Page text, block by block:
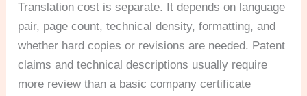
Translation cost is separate. It depends on language
pair, page count, technical density, formatting, and
whether hard copies or revisions are needed. Patent
claims and technical descriptions usually require
more review than a basic company certificate